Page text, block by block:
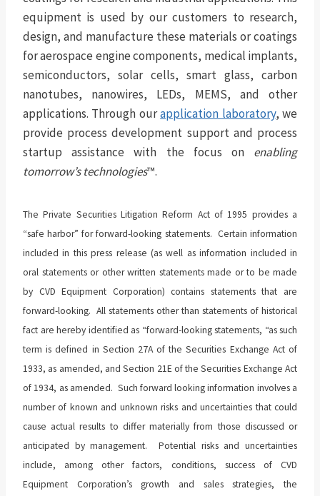
equipment is used by our customers to research,
design, and manufacture these materials or coatings
for aerospace engine components, medical implants,
semiconductors, solar cells, smart glass, carbon
nanotubes, nanowires, LEDs, MEMS, and other
applications. Through ourapplication laboratory, we
provide process development support and process
startup assistance with the focus on enabling
tomorrow’s technologies™.
The Private Securities Litigation Reform Act of 1995 provides a
“safe harbor” for forward-looking statements. Certain information
included in this press release (as well as information included in
oral statements or other written statements made or to be made
by CVD Equipment Corporation) contains statements that are
forward-looking. All statements other than statements of historical
fact are hereby identified as “forward-looking statements, “as such
term is defined in Section 27A of the Securities Exchange Act of
1933, as amended, and Section 21E of the Securities Exchange Act
of 1934, as amended. Such forward looking information involves a
number of known and unknown risks and uncertainties that could
cause actual results to differ materially from those discussed or
anticipated by management. Potential risks and uncertainties
include, among other factors, conditions, success of CVD
Equipment Corporation’s growth and sales strategies, the